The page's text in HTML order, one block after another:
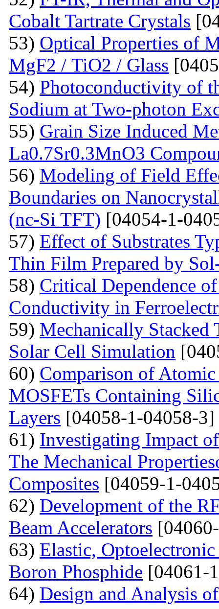
Cobalt Tartrate Crystals
53) Optical Properties of
MgF2 / TiO2 / Glass
54) Photoconductivity of
Sodium at Two-photon
55) Grain Size Induced
La0.7Sr0.3MnO3
56) Modeling of Field
Boundaries on
(nc-Si TFT) [04054-1-
57) Effect of Substrates
Thin Film Prepared by
58) Critical Dependence
Conductivity in
59) Mechanically
Solar Cell Simulation
60) Comparison of
MOSFETs Containing
Layers [04058-1-04058-3]
61) Investigating Impact
The Mechanical
Composites [04059-1-
62) Development of the
Beam Accelerators
63) Elastic,
Boron Phosphide [04061-
64) Design and Analysis